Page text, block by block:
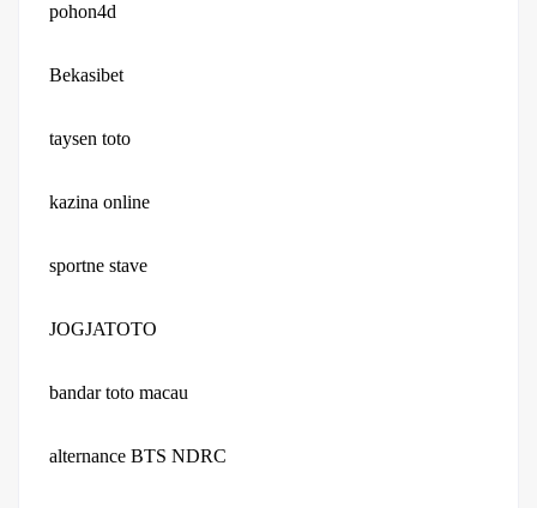
pohon4d
Bekasibet
taysen toto
kazina online
sportne stave
JOGJATOTO
bandar toto macau
alternance BTS NDRC